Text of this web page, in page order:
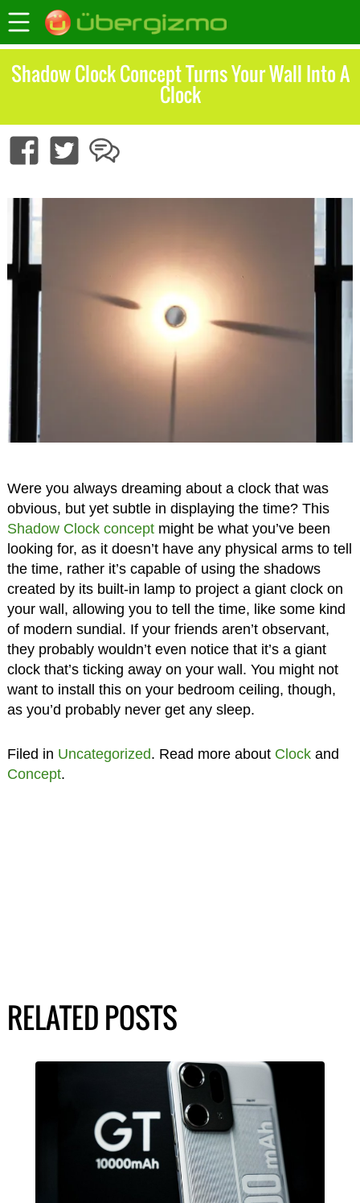
Shadow Clock Concept Turns Your Wall Into A
Clock
Were you always dreaming about a clock that was
obvious, but yet subtle in displaying the time? This
Shadow Clock conceptmight be what you’ve been
looking for, as it doesn’t have any physical arms to tell
the time, rather it’s capable of using the shadows
created by its built-in lamp to project a giant clock on
your wall, allowing you to tell the time, like some kind
of modern sundial. If your friends aren’t observant,
they probably wouldn’t even notice that it’s a giant
clock that’s ticking away on your wall. You might not
want to install this on your bedroom ceiling, though,
as you’d probably never get any sleep.
Filed in Uncategorized. Read more about Clockand
Concept.
RELATED POSTS